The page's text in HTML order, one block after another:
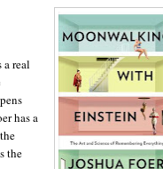
a real
has a
the